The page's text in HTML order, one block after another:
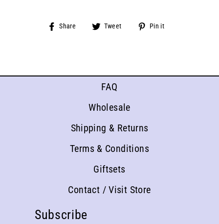
Share
Share Tweet
Tweet
Pin it
Subscribe
FAQ
Wholesale
Shipping & Returns
Terms & Conditions
Giftsets
Contact / Visit Store